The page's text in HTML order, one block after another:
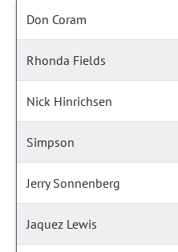
Don Coram
Rhonda Fields
Nick Hinrichsen
Simpson
Jerry Sonnenberg
Jaquez Lewis